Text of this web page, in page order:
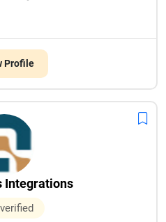
Profile
Integrations